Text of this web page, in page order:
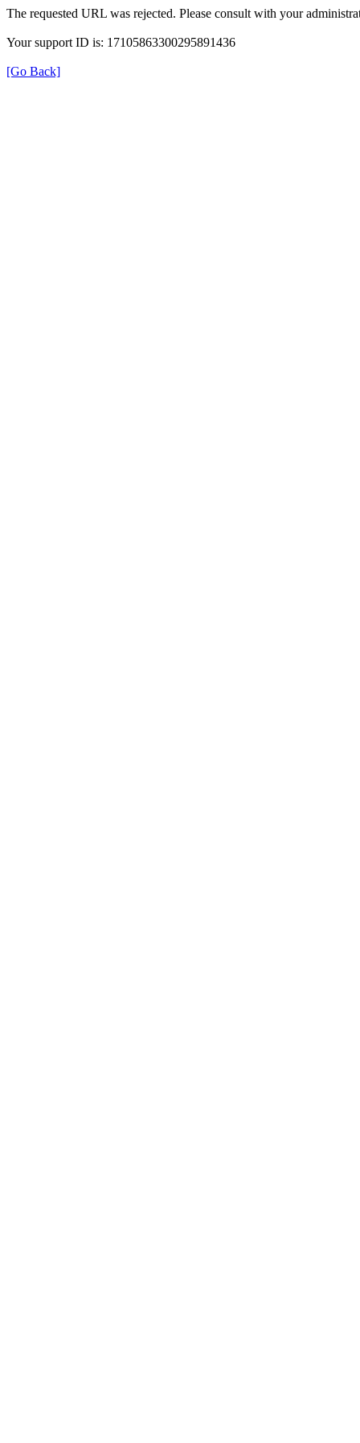
The requested URL was rejected. Please consult with your
Your support ID is: 17105863300295891436
[Go Back]